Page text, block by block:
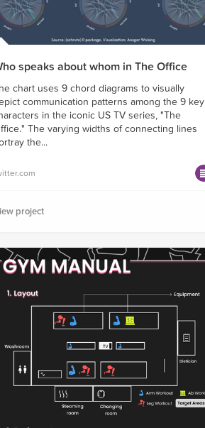
speaks about whom in The Office
chart uses 9 chord diagrams to visually
communication patterns among the 9 key
in the iconic US TV series, "The
The varying widths of connecting lines
the...
project